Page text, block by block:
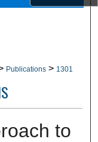
Publications > 1301
to